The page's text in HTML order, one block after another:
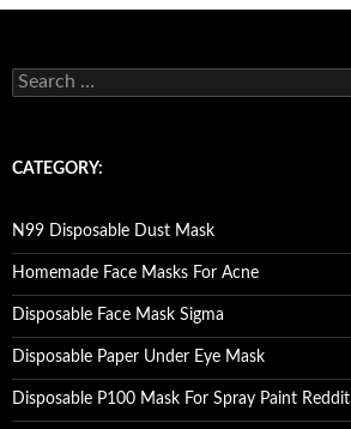
S
e
c
o
r
:
CATEGORY:
N99 Disposable Dust Mask
Homemade Face Masks For Acne
Disposable Face Mask Sigma
Disposable Paper Under Eye Mask
Disposable P100 Mask For Spray Paint Reddit